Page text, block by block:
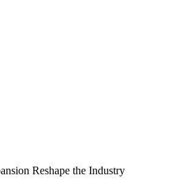
Reshape the Industry